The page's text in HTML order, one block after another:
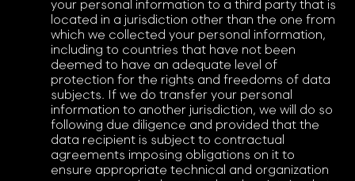
your personal information to a third party that is
located in a jurisdiction other than the one from
which we collected your personal information,
including to countries that have not been
deemed to have an adequate level of
protection for the rights and freedoms of data
subjects. If we do transfer your personal
information to another jurisdiction, we will do so
following due diligence and provided that the
data recipient is subject to contractual
agreements imposing obligations on it to
ensure appropriate technical and organization